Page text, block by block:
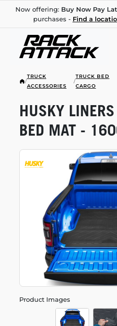
Now offering: Buy Now Pay
purchases - Find a
/
TRUCK
ACCESSORIES
/
TRUCK BED
CARGO
Product Images
HUSKY
BED MAT -